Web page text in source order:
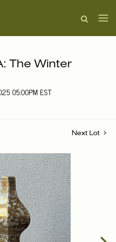
The Winter
05:00PM EST
Next Lot